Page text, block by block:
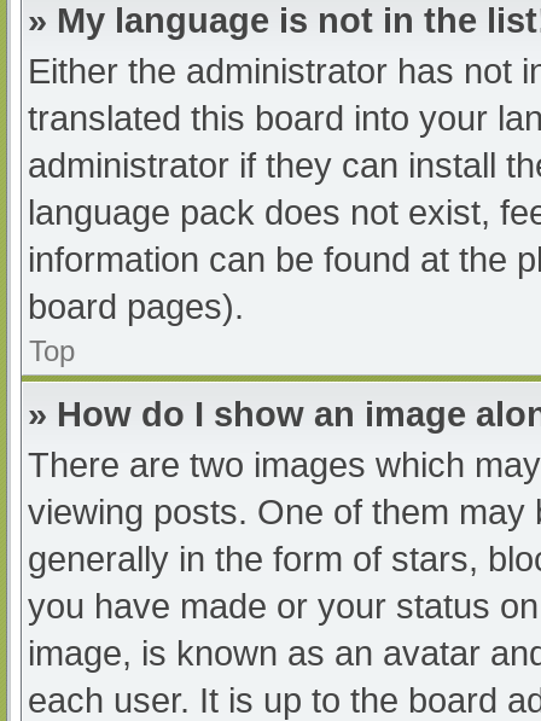
» My language is not in the
Either the administrator has not
translated this board into your
administrator if they can install
language pack does not exist,
information can be found at the
board pages).
Top
» How do I show an image
There are two images which
viewing posts. One of them
generally in the form of stars,
you have made or your status
image, is known as an avatar
each user. It is up to the board